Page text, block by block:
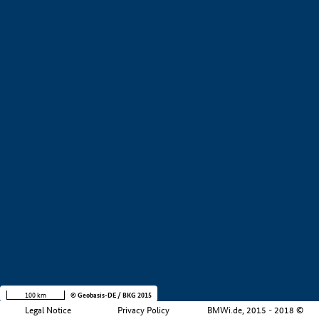
Legal Notice Privacy Policy BMWi.de, 2015 - 2018 ©
100 km © Geobasis-DE / BKG 2015